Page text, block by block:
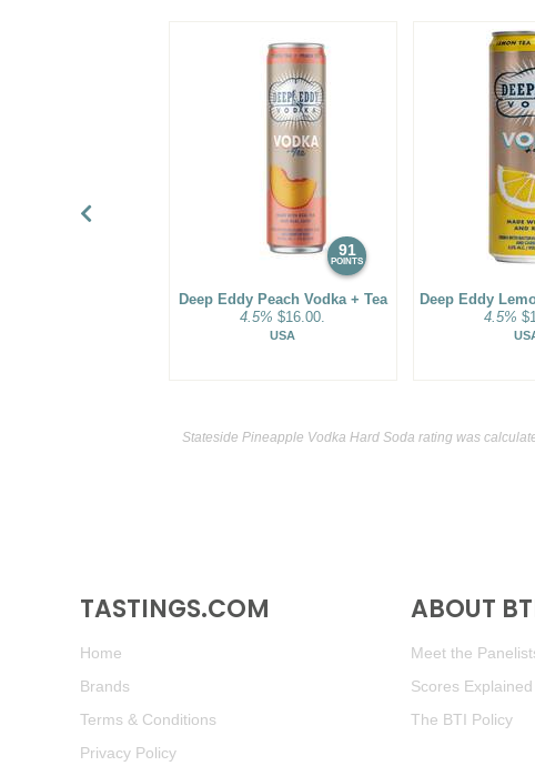
91
POINTS
Deep Eddy Peach Vodka + Tea
4.5% $16.00.
USA
Deep Eddy
4.5%
Stateside Pineapple Vodka Hard Soda rating was
TASTINGS.COM
Home
Brands
Terms & Conditions
Privacy Policy
ABOUT
Meet the
Scores Explained
The BTI Policy